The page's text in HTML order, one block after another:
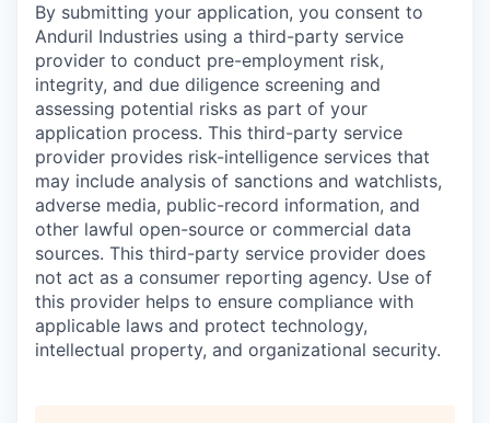
By submitting your application, you consent to
Anduril Industries using a third-party service
provider to conduct pre-employment risk,
integrity, and due diligence screening and
assessing potential risks as part of your
application process. This third-party service
provider provides risk-intelligence services that
may include analysis of sanctions and watchlists,
adverse media, public-record information, and
other lawful open-source or commercial data
sources. This third-party service provider does
not act as a consumer reporting agency. Use of
this provider helps to ensure compliance with
applicable laws and protect technology,
intellectual property, and organizational security.